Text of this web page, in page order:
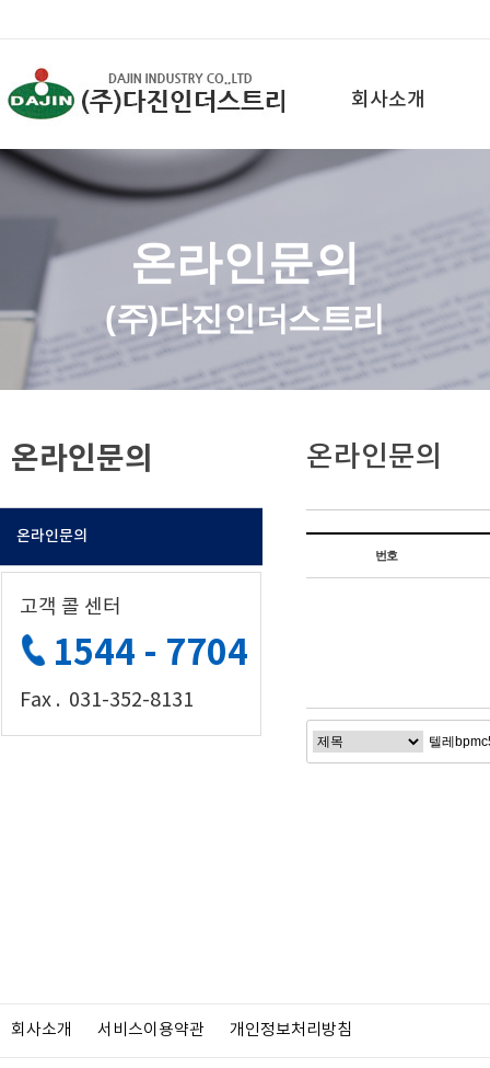
회사소개
온라인문의
(주)다진인더스트리
온라인문의
온라인문의
고객 콜 센터
1544 - 7704
Fax . 031-352-8131
온라인문의
번호
회사소개 서비스이용약관 개인정보처리방침